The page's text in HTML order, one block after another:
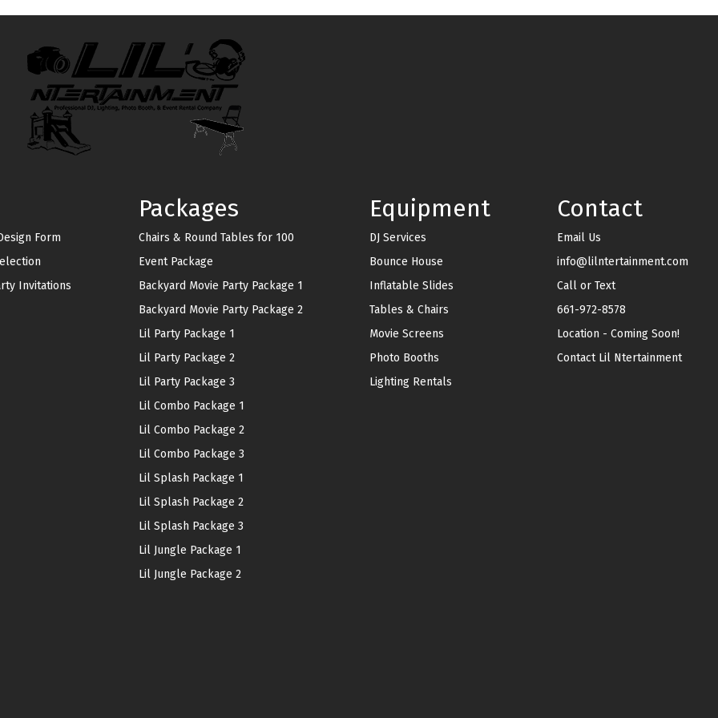
Form
Invitations
Packages
Chairs & Round Tables for 100
Event Package
Backyard Movie Party Package 1
Backyard Movie Party Package 2
Lil Party Package 1
Lil Party Package 2
Lil Party Package 3
Lil Combo Package 1
Lil Combo Package 2
Lil Combo Package 3
Lil Splash Package 1
Lil Splash Package 2
Lil Splash Package 3
Lil Jungle Package 1
Lil Jungle Package 2
Equipment
DJ Services
Bounce House
Inflatable Slides
Tables & Chairs
Movie Screens
Photo Booths
Lighting Rentals
Contact
Email Us
info@lilntertainment.com
Call or Text
661-972-8578
Location - Coming Soon!
Contact Lil Ntertainment